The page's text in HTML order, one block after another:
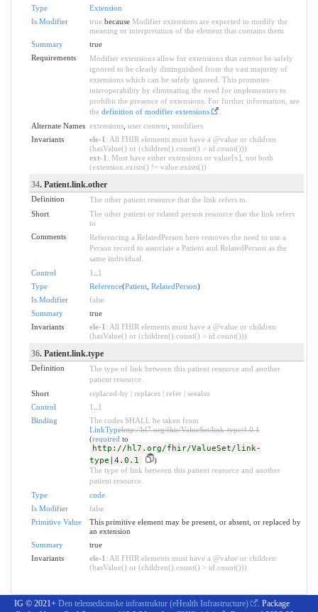
Type
Extension
Is Modifier
truebecause Modifier extensions are expected to modify the
meaning or interpretation of the element that contains them
Summary
true
Requirements
Modifier extensions allow for extensions that cannotbe safely
ignored to be clearly distinguished from the vast majority of
extensions which can be safely ignored. This promotes
interoperability by eliminating the need for implementers to
prohibit the presence of extensions. For further information, see
the definition of modifier extensions
.
Alternate Names extensions, user content, modifiers
Invariants
ele-1 : All FHIR elements must have a @value or children
(hasValue() or (children().count() > id.count()))
ext-1 : Must have either extensions or value[x], not both
(extension.exists() != value.exists())
34. Patient.link.other
Definition
The other patient resource that the link refers to.
Short
The other patient or related person resource that the link refers
to
Comments
Referencing a RelatedPerson here removes the need to use a
Person record to associate a Patient and RelatedPerson as the
same individual.
Control
1
1
Type
Reference(Patient, RelatedPerson)
Is Modifier
false
Summary
true
Invariants
ele-1 : All FHIR elements must have a @value or children
(hasValue() or (children().count() > id.count()))
36. Patient.link.type
Definition
The type of link between this patient resource and another
patient resource.
Short
replaced-by | replaces | refer | seealso
Control
1
1
Binding
The codes SHALL be taken from
LinkTypehttp://hl7.org/fhir/ValueSet/link-type|4.0.1
(required to
http://hl7.org/fhir/ValueSet/link-
type|4.0.1
)
The type of link between this patient resource and another
patient resource.
Type
code
Is Modifier
false
Primitive Value
This primitive element may be present, or absent, or replaced by
an extension
Summary
true
Invariants
ele-1 : All FHIR elements must have a @value or children
(hasValue() or (children().count() > id.count()))
IG © 2021+ Den telemedicinske infrastruktur (eHealth Infrastructure)
. Package